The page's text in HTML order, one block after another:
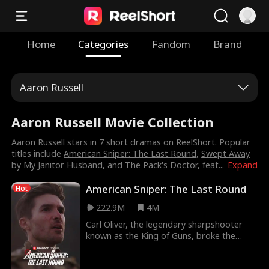
Home Categories Fandom Brand
Aaron Russell
Aaron Russell Movie Collection
Expand
Aaron Russell stars in 7 short dramas on ReelShort. Popular
titles includeAmerican Sniper: The Last Round,Swept Away
by My Janitor Husband, and The Pack's Doctor, feat...
Hot American Sniper: The Last Round
222.9M
4M
Carl Oliver, the legendary sharpshooter
known as the King of Guns, broke the